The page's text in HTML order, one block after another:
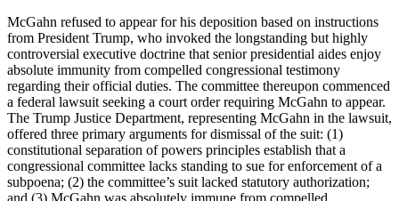
McGahn refused to appear for his deposition based on instructions
from President Trump, who invoked the longstanding but highly
controversial executive doctrine that senior presidential aides enjoy
absolute immunity from compelled congressional testimony
regarding their official duties. The committee thereupon commenced
a federal lawsuit seeking a court order requiring McGahn to appear.
The Trump Justice Department, representing McGahn in the lawsuit,
offered three primary arguments for dismissal of the suit: (1)
constitutional separation of powers principles establish that a
congressional committee lacks standing to sue for enforcement of a
subpoena; (2) the committee’s suit lacked statutory authorization;
and (3) McGahn was absolutely immune from compelled